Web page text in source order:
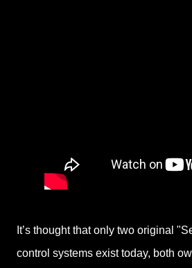
It’s thought that only two original
control systems exist today, both